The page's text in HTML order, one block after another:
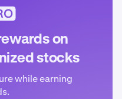
on
stocks
while earning